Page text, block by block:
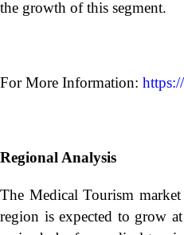
the growth of this segment.
For More Information:
Regional Analysis
The Medical Tourism
region is expected to grow